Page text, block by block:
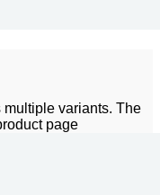
variants. The
page